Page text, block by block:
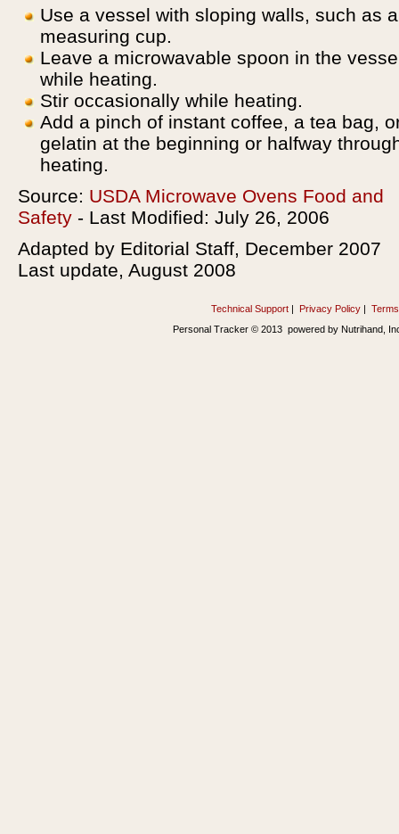
Use a vessel with sloping walls, such as a
measuring cup.
Leave a microwavable spoon in the
while heating.
Stir occasionally while heating.
Add a pinch of instant coffee, a tea bag,
gelatin at the beginning or halfway
heating.
Source: USDA Microwave Ovens Food and
Safety - Last Modified: July 26, 2006
Adapted by Editorial Staff, December 2007
Last update, August 2008
Technical Support | Privacy Policy |
Personal Tracker © 2013 powered by Nutrihand,